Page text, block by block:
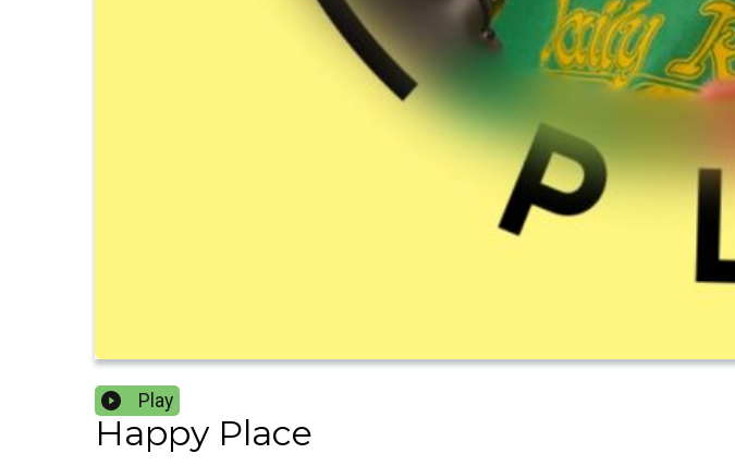
Play
Happy Place